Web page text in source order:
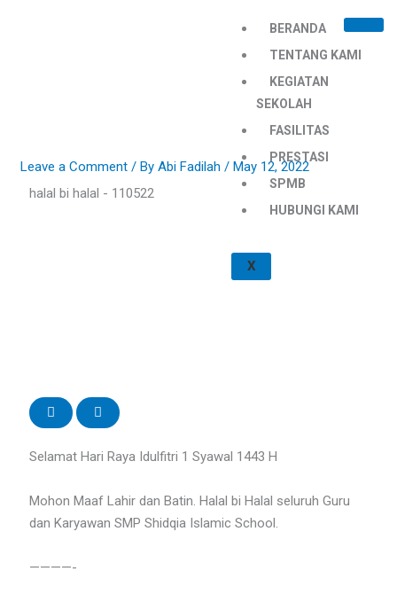
BERANDA
TENTANG KAMI
KEGIATAN
SEKOLAH
FASILITAS
PRESTASI
SPMB
HUBUNGI KAMI
X
Leave a Comment / ByAbi Fadilah/May 12, 2022
halal bi halal - 110522
Selamat Hari Raya Idulfitri 1 Syawal 1443 H
Mohon Maaf Lahir dan Batin. Halal bi Halal seluruh Guru
dan Karyawan SMP Shidqia Islamic School.
————-